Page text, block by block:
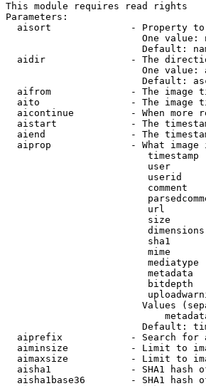
This module requires read rights
Parameters:
aisort              - Property
One value:
Default:
aidir               - The
One value:
Default:
aifrom              - The image
aito                - The image
aicontinue          - When more
aistart             - The
aiend               - The
aiprop              - What image
timestamp
user
userid
comment
url
size
sha1
mime
mediatype
metadata
bitdepth
Values
Default:
aiprefix            - Search for
aiminsize           - Limit to
aimaxsize           - Limit to
aisha1              - SHA1 hash
aisha1base36        - SHA1 hash